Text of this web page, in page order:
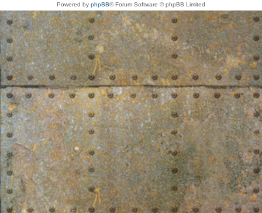
Powered by phpBB® Forum Software © phpBB Limited